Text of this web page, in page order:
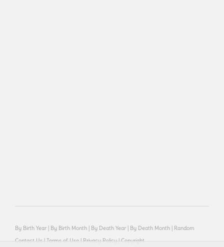
By Birth Year | By Birth Month | By Death Year | By Death Month | Random
Contact Us | Terms of Use | Privacy Policy | Copyright